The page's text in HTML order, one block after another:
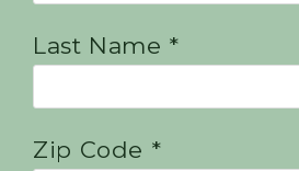
Last Name *
Zip Code *